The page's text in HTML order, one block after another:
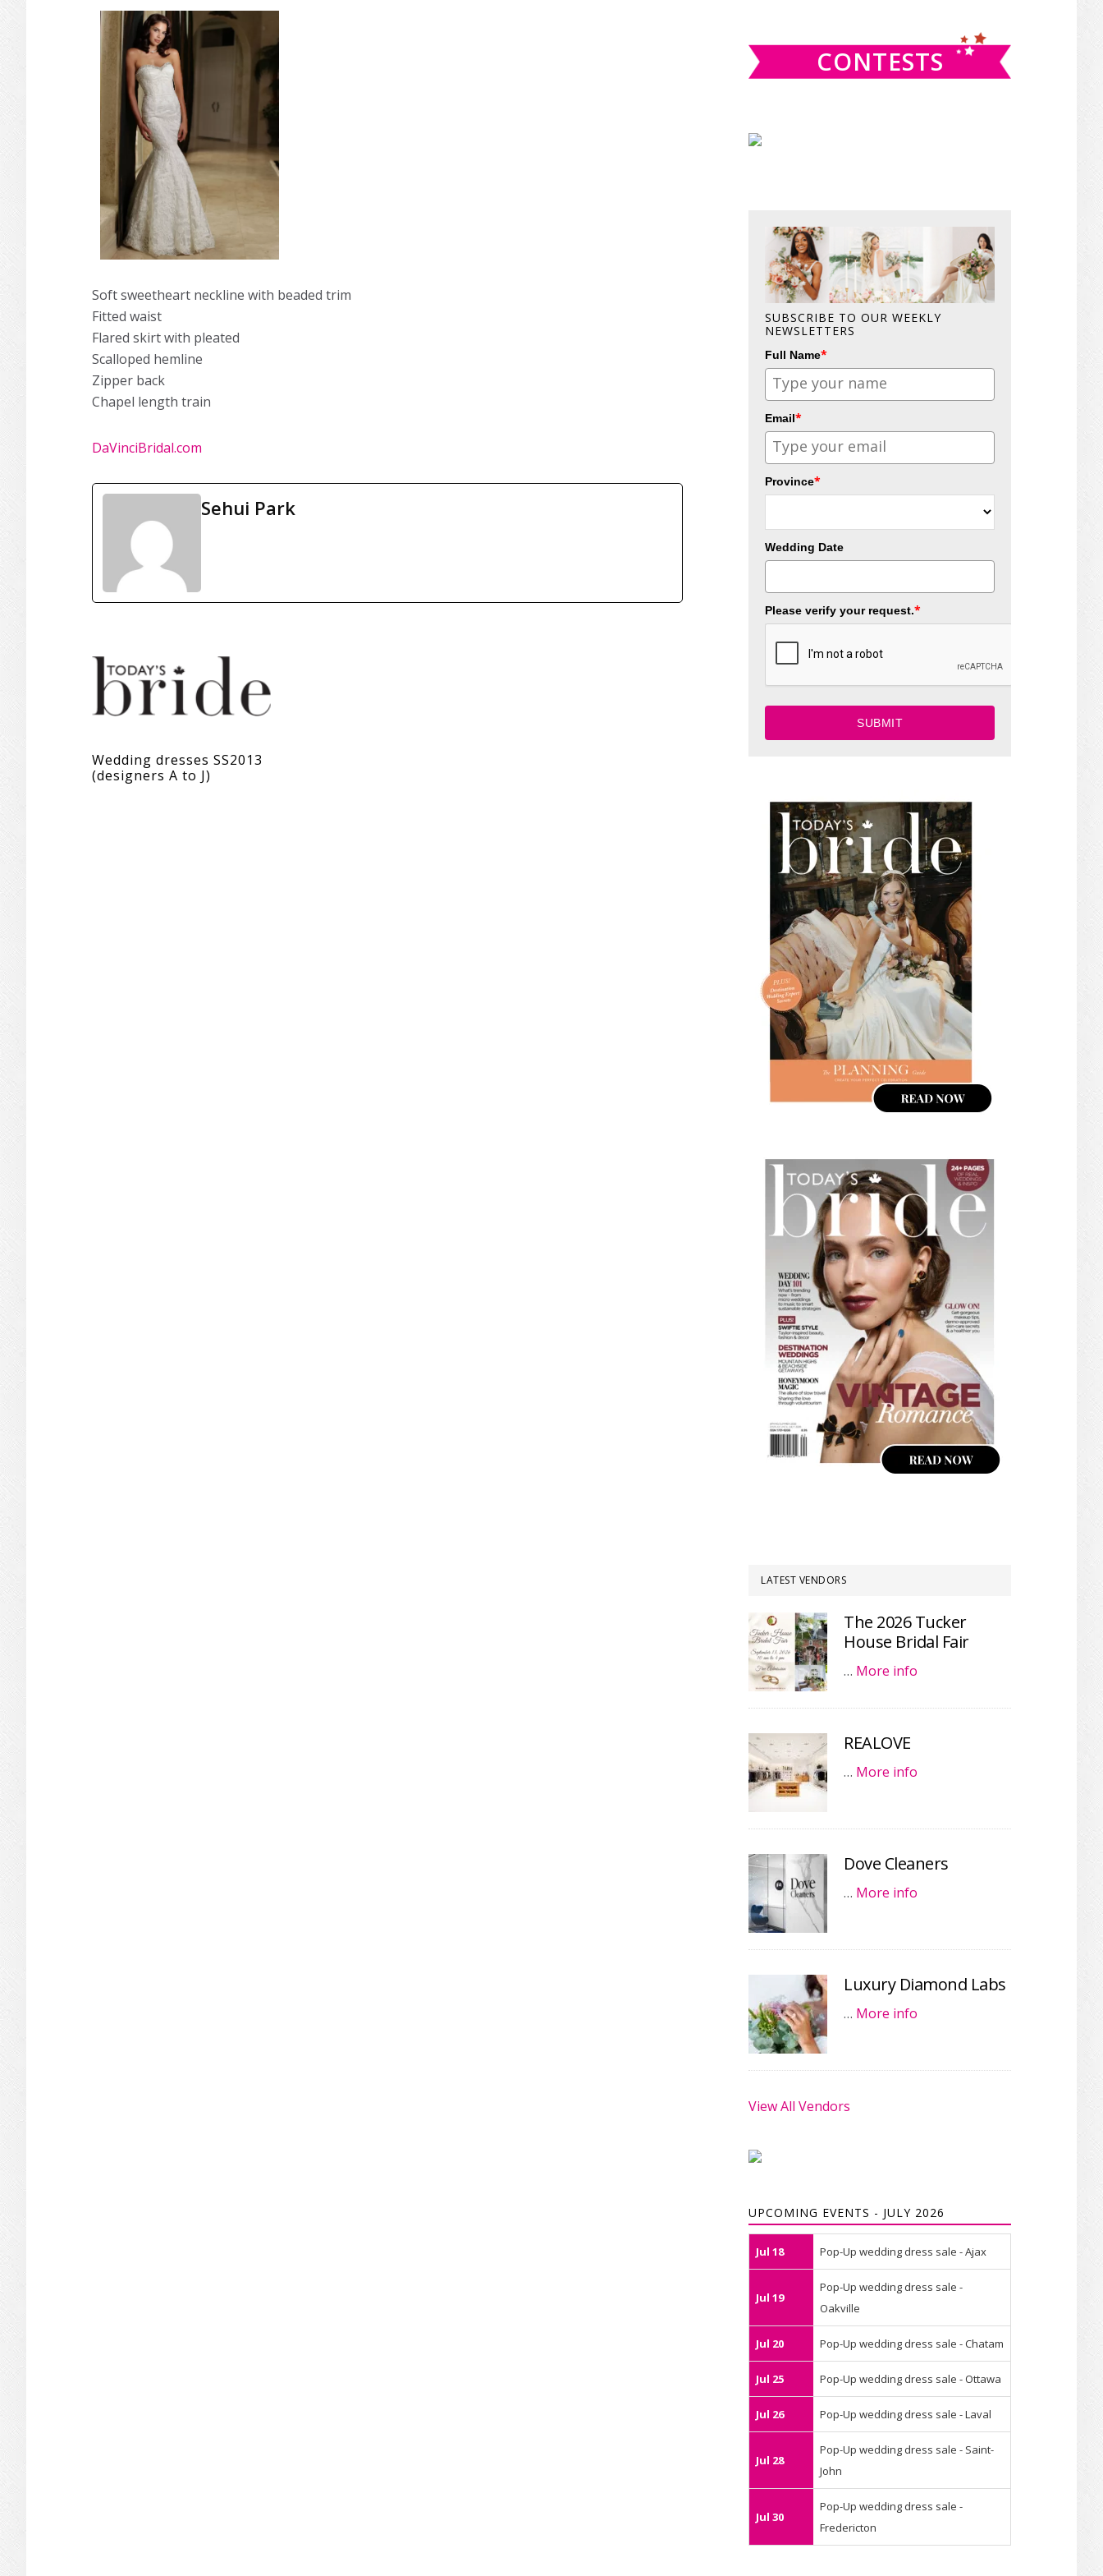
Soft sweetheart neckline with beaded trim
Fitted waist
Flared skirt with pleated
Scalloped hemline
Zipper back
Chapel length train
DaVinciBridal.com
Sehui Park
Wedding dresses SS2013
(designers A to J)
CONTESTS
SUBSCRIBE TO OUR WEEKLY
NEWSLETTERS
Full Name*
Email*
Province*
Wedding Date
Please verify your request.*
SUBMIT
LATEST VENDORS
The 2026 Tucker
House Bridal Fair
… More info
REALOVE
… More info
Dove Cleaners
… More info
Luxury Diamond Labs
… More info
View All Vendors
UPCOMING EVENTS - JULY 2026
Jul 18 Pop-Up wedding dress sale - Ajax
Jul 19
Pop-Up wedding dress sale -
Oakville
Jul 20 Pop-Up wedding dress sale - Chatam
Jul 25 Pop-Up wedding dress sale - Ottawa
Jul 26 Pop-Up wedding dress sale - Laval
Jul 28
Pop-Up wedding dress sale - Saint-
John
Jul 30
Pop-Up wedding dress sale -
Fredericton